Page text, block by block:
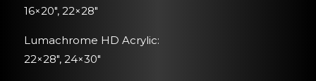
16×20″, 22×28″
Lumachrome HD Acrylic:
22×28″, 24×30″